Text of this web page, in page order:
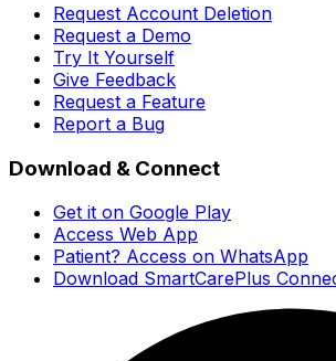
Request Account Deletion
Request a Demo
Try It Yourself
Give Feedback
Request a Feature
Report a Bug
Download & Connect
Get it on Google Play
Access Web App
Patient? Access on WhatsApp
Download SmartCarePlus